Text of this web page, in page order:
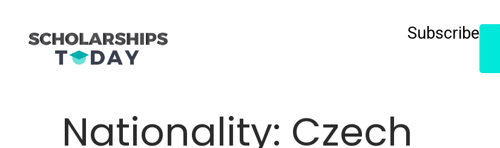
Subscribe
Nationality: Czech